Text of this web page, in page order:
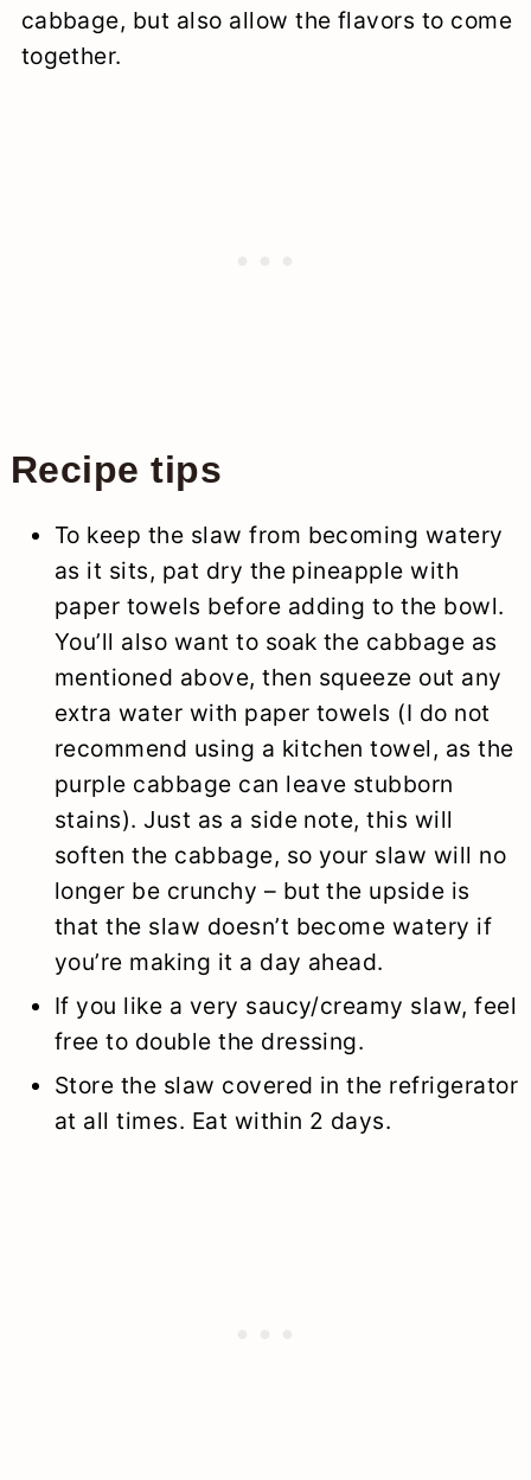
cabbage, but also allow the flavors to come
together.
Recipe tips
To keep the slaw from becoming watery
as it sits, pat dry the pineapple with
paper towels before adding to the bowl.
You’ll also want to soak the cabbage as
mentioned above, then squeeze out any
extra water with paper towels (I do not
recommend using a kitchen towel, as the
purple cabbage can leave stubborn
stains). Just as a side note, this will
soften the cabbage, so your slaw will no
longer be crunchy – but the upside is
that the slaw doesn’t become watery if
you’re making it a day ahead.
If you like a very saucy/creamy slaw, feel
free to double the dressing.
Store the slaw covered in the refrigerator
at all times. Eat within 2 days.